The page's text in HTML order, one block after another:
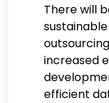
There will
increased
efficient